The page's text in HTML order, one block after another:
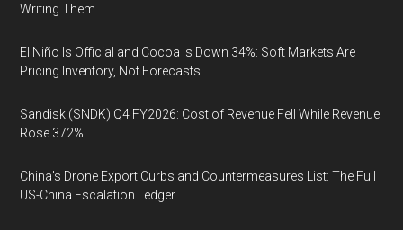
Writing Them
El Niño Is Official and Cocoa Is Down 34%: Soft Markets Are
Pricing Inventory, Not Forecasts
Sandisk (SNDK) Q4 FY2026: Cost of Revenue Fell While Revenue
Rose 372%
China's Drone Export Curbs and Countermeasures List: The Full
US-China Escalation Ledger